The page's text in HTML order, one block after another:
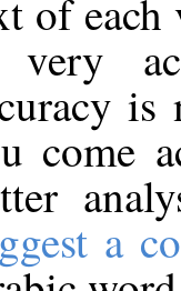
of
come
a